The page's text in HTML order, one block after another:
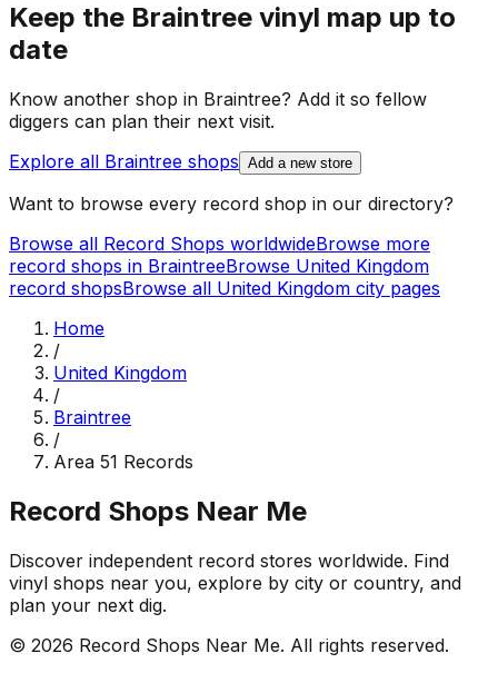
Keep the Braintree vinyl map up to
date
Know another shop in Braintree? Add it so fellow
diggers can plan their next visit.
Explore all Braintree shops Add a new store
Want to browse every record shop in our directory?
Browse all Record Shops worldwideBrowse more
record shops in BraintreeBrowse United Kingdom
record shopsBrowse all United Kingdom city pages
Home
/
United Kingdom
/
Braintree
/
Area 51 Records
Record Shops Near Me
Discover independent record stores worldwide. Find
vinyl shops near you, explore by city or country, and
plan your next dig.
© 2026 Record Shops Near Me. All rights reserved.